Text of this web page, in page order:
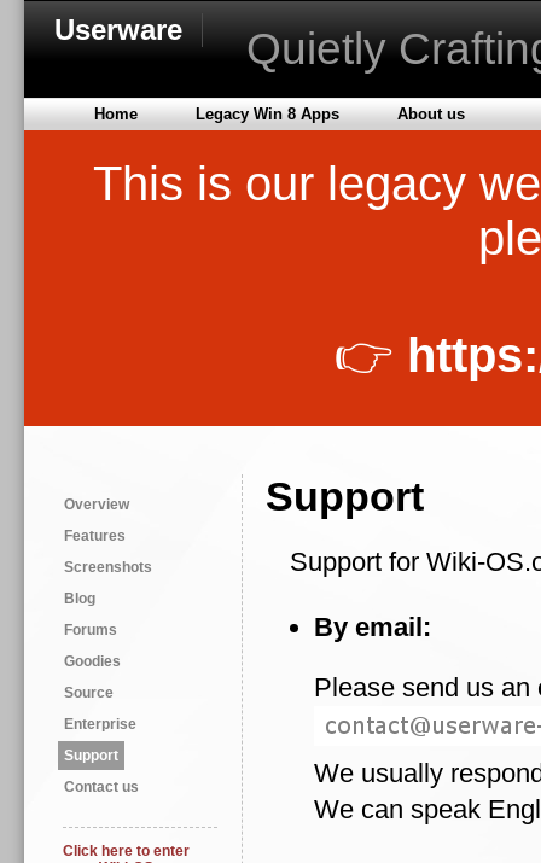
Userware Quietly
Home Legacy Win 8 Apps About us
This is our legacy
👉
Overview
Features
Screenshots
Blog
Forums
Goodies
Source
Enterprise
Support
Contact us
Click here to enter
Support
Support for Wiki-
By email:
Please send us an
We usually
We can speak